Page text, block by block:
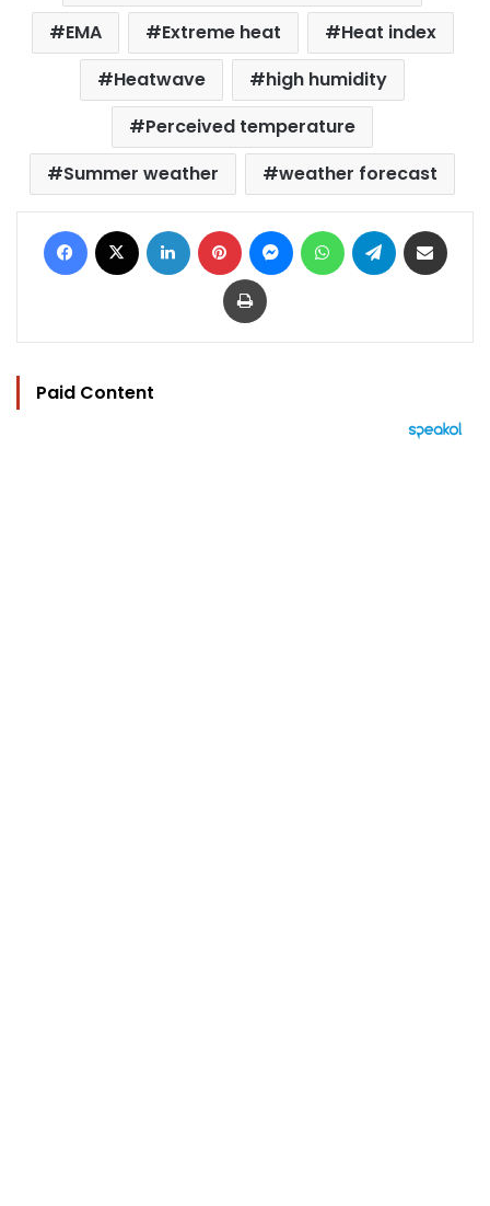
EMA
Extreme heat
Heat index
Heatwave
high humidity
Perceived temperature
Summer weather
weather forecast
Facebook LinkedIn Pinterest MessengerWhatsAppTelegram
Print
Paid Content